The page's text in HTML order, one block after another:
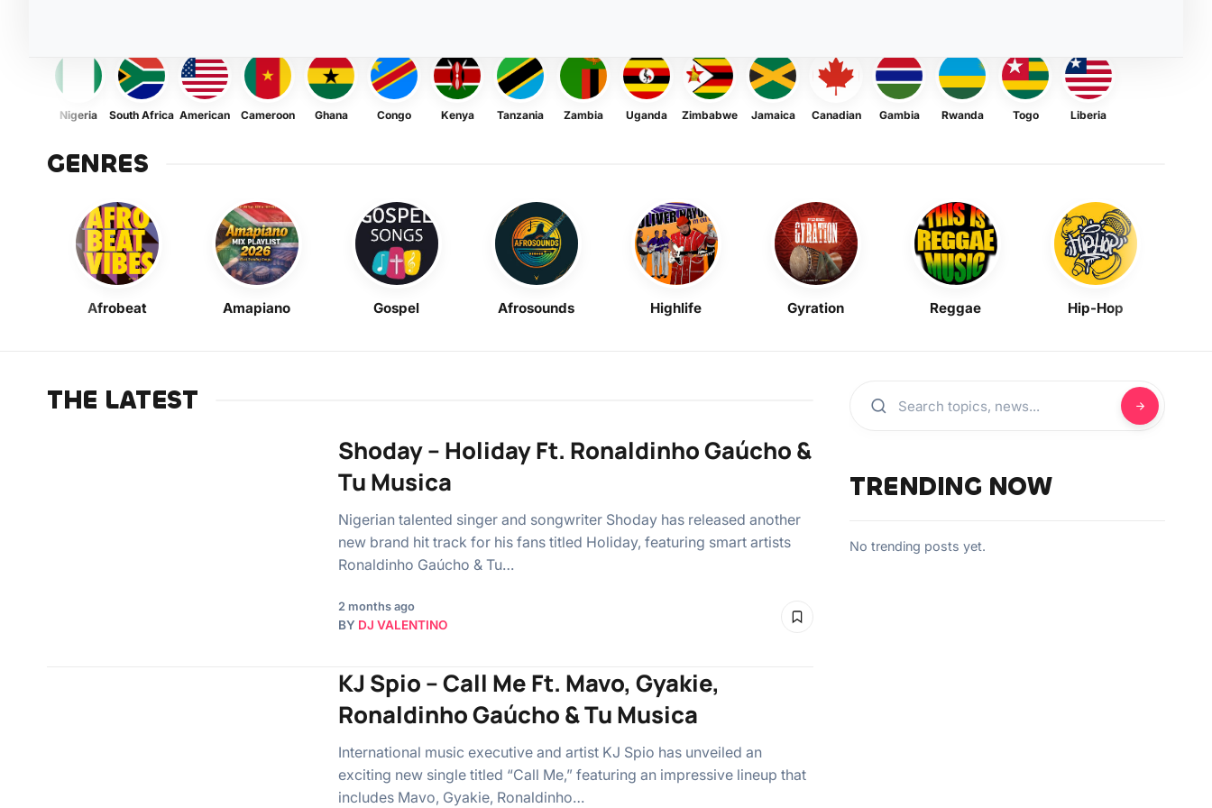
Nigeria South Africa American Cameroon Ghana Congo Kenya Tanzania Zambia Uganda Zimbabwe Jamaica Canadian Gambia Rwanda Togo Liberia
GENRES
Afrobeat Amapiano Gospel Afrosounds Highlife Gyration Reggae Hip-Hop
THE LATEST
Shoday – Holiday Ft. Ronaldinho Gaúcho &
Tu Musica
Nigerian talented singer and songwriter Shoday has released another
new brand hit track for his fans titled Holiday, featuring smart artists
Ronaldinho Gaúcho & Tu…
2 months ago
BY DJ VALENTINO
KJ Spio – Call Me Ft. Mavo, Gyakie,
Ronaldinho Gaúcho & Tu Musica
International music executive and artist KJ Spio has unveiled an
exciting new single titled “Call Me,” featuring an impressive lineup that
includes Mavo, Gyakie, Ronaldinho…
TRENDING NOW
No trending posts yet.